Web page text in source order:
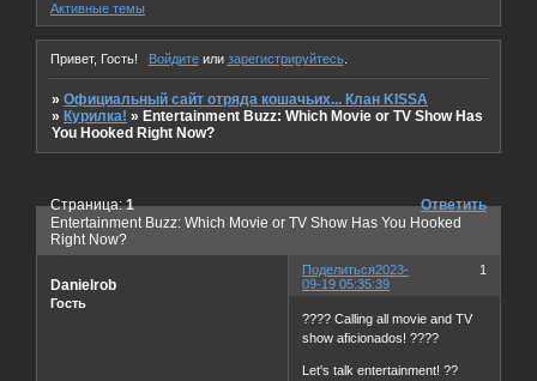
Активные темы
Привет, Гость! Войдитеили зарегистрируйтесь.
»Официальный сайт отряда кошачьих... Клан KISSA
»Курилка! »Entertainment Buzz: Which Movie or TV Show Has
You Hooked Right Now?
Entertainment Buzz: Which Movie or TV Show Has You Hooked
Right Now?
Страница:1 Ответить
Поделиться 1
2023-
09-19 05:35:39
Danielrob
Гость
???? Calling all movie and TV
show aficionados! ????
Let's talk entertainment! ??